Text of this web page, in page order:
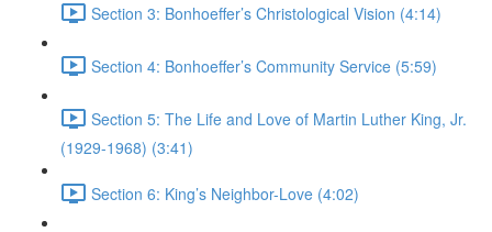
Section 3: Bonhoeffer’s Christological Vision (4:14)
Section 4: Bonhoeffer’s Community Service (5:59)
Section 5: The Life and Love of Martin Luther King, Jr.
(1929-1968) (3:41)
Section 6: King’s Neighbor-Love (4:02)